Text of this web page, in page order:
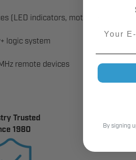
(LED indicators, motor faults)
logic system
remote devices
Trusted
1980
By signing